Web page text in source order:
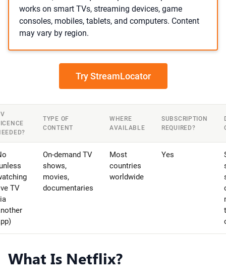
works on smart TVs, streaming devices, game
consoles, mobiles, tablets, and computers. Content
may vary by region.
Try StreamLocator
TYPE OF
CONTENT
WHERE
AVAILABLE
SUBSCRIPTION
REQUIRED?
TV
On-demand TV
shows,
movies,
documentaries
Most
countries
worldwide
Yes
What Is Netflix?